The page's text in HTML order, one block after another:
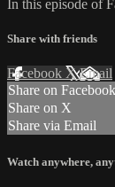
In this episode of
Share with friends
Facebook XEmail
Share on Facebook
Share on X
Share via Email
Watch anywhere,